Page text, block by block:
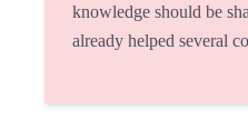
knowledge should be
already helped several